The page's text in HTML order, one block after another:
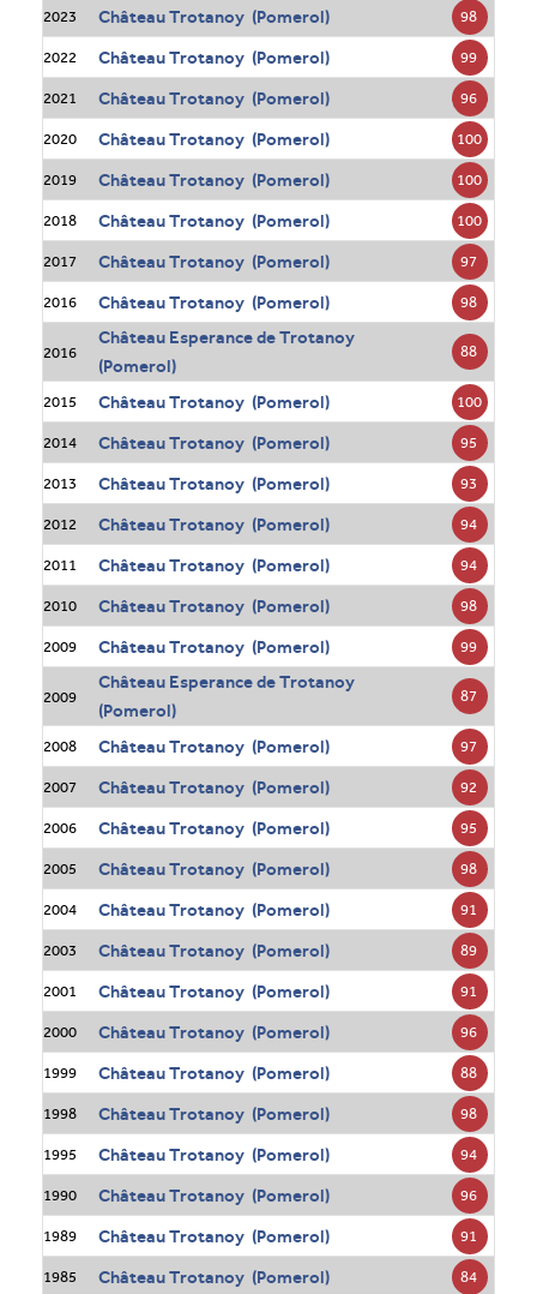
2023 Château Trotanoy (Pomerol) 98
2022 Château Trotanoy (Pomerol) 99
2021 Château Trotanoy (Pomerol) 96
2020 Château Trotanoy (Pomerol) 100
2019 Château Trotanoy (Pomerol) 100
2018 Château Trotanoy (Pomerol) 100
2017 Château Trotanoy (Pomerol) 97
2016 Château Trotanoy (Pomerol) 98
2016
Château Esperance de Trotanoy
(Pomerol)
88
2015 Château Trotanoy (Pomerol) 100
2014 Château Trotanoy (Pomerol) 95
2013 Château Trotanoy (Pomerol) 93
2012 Château Trotanoy (Pomerol) 94
2011 Château Trotanoy (Pomerol) 94
2010 Château Trotanoy (Pomerol) 98
2009 Château Trotanoy (Pomerol) 99
2009
Château Esperance de Trotanoy
(Pomerol)
87
2008 Château Trotanoy (Pomerol) 97
2007 Château Trotanoy (Pomerol) 92
2006 Château Trotanoy (Pomerol) 95
2005 Château Trotanoy (Pomerol) 98
2004 Château Trotanoy (Pomerol) 91
2003 Château Trotanoy (Pomerol) 89
2001 Château Trotanoy (Pomerol) 91
2000 Château Trotanoy (Pomerol) 96
1999 Château Trotanoy (Pomerol) 88
1998 Château Trotanoy (Pomerol) 98
1995 Château Trotanoy (Pomerol) 94
1990 Château Trotanoy (Pomerol) 96
1989 Château Trotanoy (Pomerol) 91
1985 Château Trotanoy (Pomerol) 84